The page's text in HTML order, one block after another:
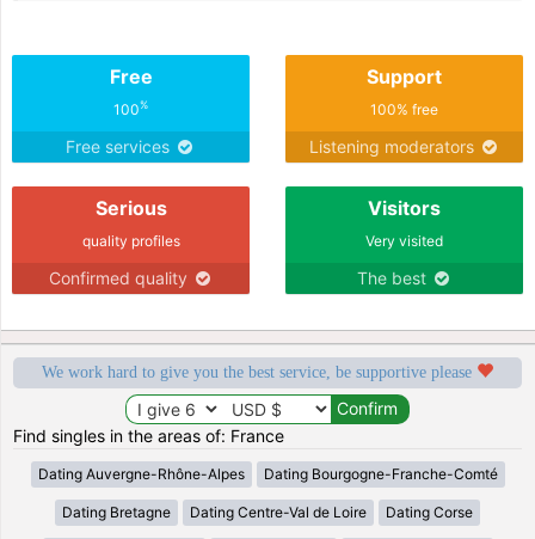
Free
100%
Free services
Support
100% free
Listening moderators
Serious
quality profiles
Confirmed quality
Visitors
Very visited
The best
We work hard to give you the best service, be supportive please
Find singles in the areas of: France
Dating Auvergne-Rhône-Alpes Dating Bourgogne-Franche-Comté
Dating Bretagne Dating Centre-Val de Loire Dating Corse